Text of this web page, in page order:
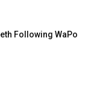
Following WaPo